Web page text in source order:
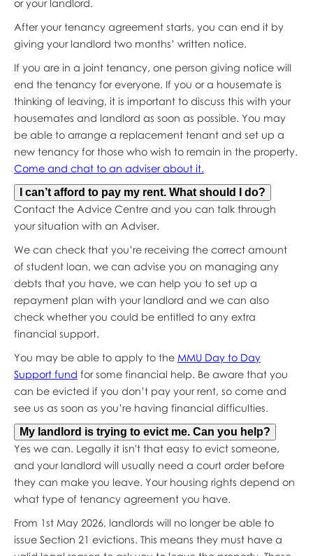
or your landlord.
After your tenancy agreement starts, you can end it by
giving your landlord two months’ written notice.
If you are in a joint tenancy, one person giving notice will
end the tenancy for everyone. If you or a housemate is
thinking of leaving, it is important to discuss this with your
housemates and landlord as soon as possible. You may
be able to arrange a replacement tenant and set up a
new tenancy for those who wish to remain in the property.
Come and chat to an adviser about it.
I can’t afford to pay my rent. What should I do?
Contact the Advice Centre and you can talk through
your situation with an Adviser.
We can check that you’re receiving the correct amount
of student loan, we can advise you on managing any
debts that you have, we can help you to set up a
repayment plan with your landlord and we can also
check whether you could be entitled to any extra
financial support.
You may be able to apply to the MMU Day to Day
Support fund for some financial help. Be aware that you
can be evicted if you don’t pay your rent, so come and
see us as soon as you’re having financial difficulties.
My landlord is trying to evict me. Can you help?
Yes we can. Legally it isn't that easy to evict someone,
and your landlord will usually need a court order before
they can make you leave. Your housing rights depend on
what type of tenancy agreement you have.
From 1st May 2026, landlords will no longer be able to
issue Section 21 evictions. This means they must have a